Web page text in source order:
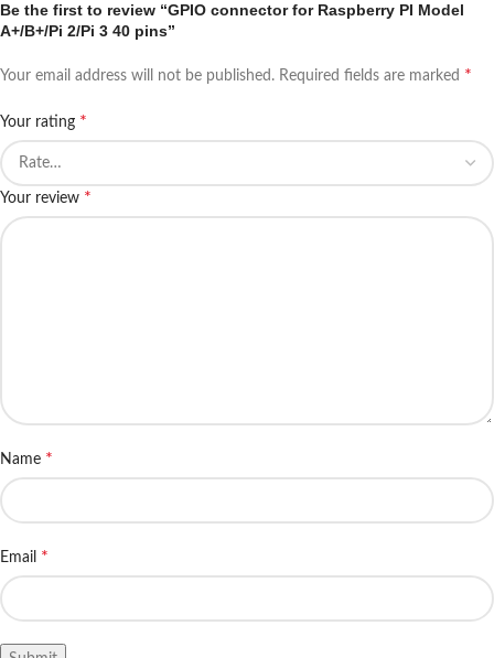
Be the first to review “GPIO connector for Raspberry PI Model
A+/B+/Pi 2/Pi 3 40 pins”
Your email address will not be published. Required fields are marked *
Your rating *
Your review *
Name *
Email *